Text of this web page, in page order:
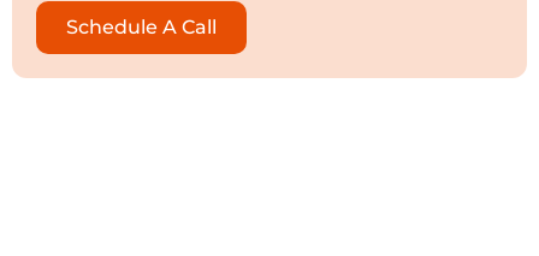
Schedule A Call